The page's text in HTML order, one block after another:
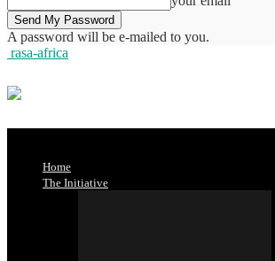
A password will be e-mailed to you.
rasa-africa
Home
The Initiative